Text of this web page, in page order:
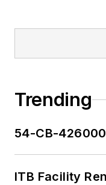
Trending
54-CB-
ITB Facility